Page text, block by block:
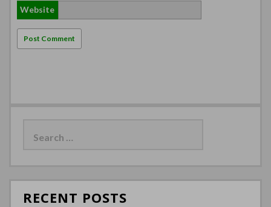
Website
RECENT POSTS